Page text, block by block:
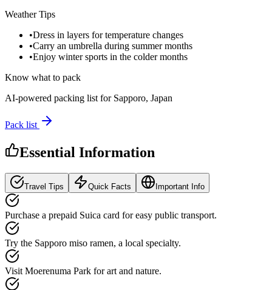
Weather Tips
•Dress in layers for temperature changes
•Carry an umbrella during summer months
•Enjoy winter sports in the colder months
Know what to pack
AI-powered packing list for Sapporo, Japan
Pack list
Essential Information
Travel Tips Quick Facts Important Info
Purchase a prepaid Suica card for easy public transport.
Try the Sapporo miso ramen, a local specialty.
Visit Moerenuma Park for art and nature.